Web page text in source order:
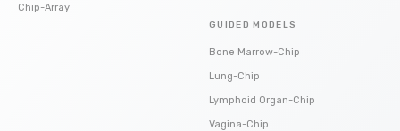
Chip-Array
GUIDED MODELS
Bone Marrow-Chip
Lung-Chip
Lymphoid Organ-Chip
Vagina-Chip